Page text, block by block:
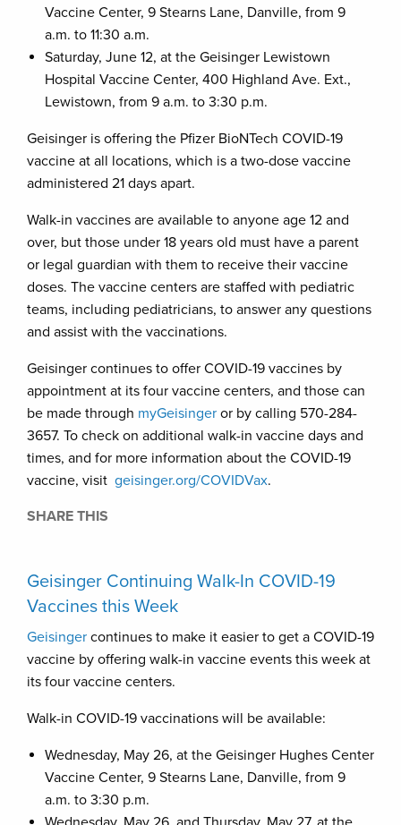
Vaccine Center, 9 Stearns Lane, Danville, from 9
a.m. to 11:30 a.m.
Saturday, June 12, at the Geisinger Lewistown
Hospital Vaccine Center, 400 Highland Ave. Ext.,
Lewistown, from 9 a.m. to 3:30 p.m.
Geisinger is offering the Pfizer BioNTech COVID-19
vaccine at all locations, which is a two-dose vaccine
administered 21 days apart.
Walk-in vaccines are available to anyone age 12 and
over, but those under 18 years old must have a parent
or legal guardian with them to receive their vaccine
doses. The vaccine centers are staffed with pediatric
teams, including pediatricians, to answer any questions
and assist with the vaccinations.
Geisinger continues to offer COVID-19 vaccines by
appointment at its four vaccine centers, and those can
be made through myGeisinger or by calling 570-284-
3657. To check on additional walk-in vaccine days and
times, and for more information about the COVID-19
vaccine, visit geisinger.org/COVIDVax.
SHARE THIS
Geisinger Continuing Walk-In COVID-19
Vaccines this Week
Geisinger continues to make it easier to get a COVID-19
vaccine by offering walk-in vaccine events this week at
its four vaccine centers.
Walk-in COVID-19 vaccinations will be available:
Wednesday, May 26, at the Geisinger Hughes Center
Vaccine Center, 9 Stearns Lane, Danville, from 9
a.m. to 3:30 p.m.